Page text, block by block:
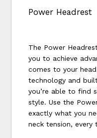
Power Headrest
The Power
you to achieve
comes to your
technology and
you’re able to find
style. Use the
exactly what you
neck tension, every